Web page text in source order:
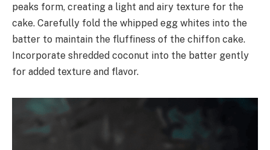
peaks form, creating a light and airy texture for the
cake. Carefully fold the whipped egg whites into the
batter to maintain the fluffiness of the chiffon cake.
Incorporate shredded coconut into the batter gently
for added texture and flavor.